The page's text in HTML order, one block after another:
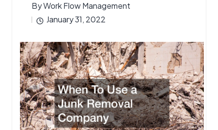
Posted
by
ByWork Flow Management
January 31, 2022